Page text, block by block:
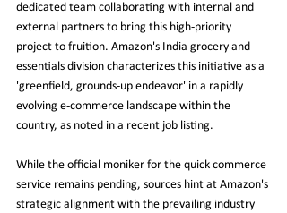
dedicated team collaborating with internal and
external partners to bring this high-priority
project to fruition. Amazon's India grocery and
essentials division characterizes this initiative as a
'greenfield, grounds-up endeavor' in a rapidly
evolving e-commerce landscape within the
country, as noted in a recent job listing.
While the official moniker for the quick commerce
service remains pending, sources hint at Amazon's
strategic alignment with the prevailing industry